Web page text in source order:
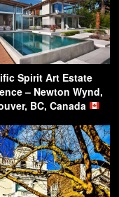
Spirit Art Estate
– Newton Wynd,
BC, Canada